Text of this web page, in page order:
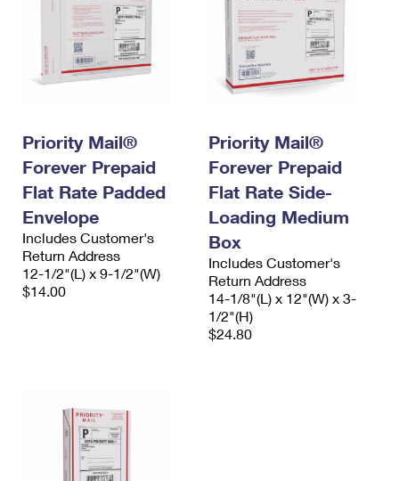
Priority Mail®
Forever Prepaid
Flat Rate Padded
Envelope
Includes Customer's
Return Address
12-1/2"(L) x 9-1/2"(W)
$14.00
Priority Mail®
Forever Prepaid
Flat Rate Side-
Loading Medium
Box
Includes Customer's
Return Address
14-1/8"(L) x 12"(W) x 3-
1/2"(H)
$24.80